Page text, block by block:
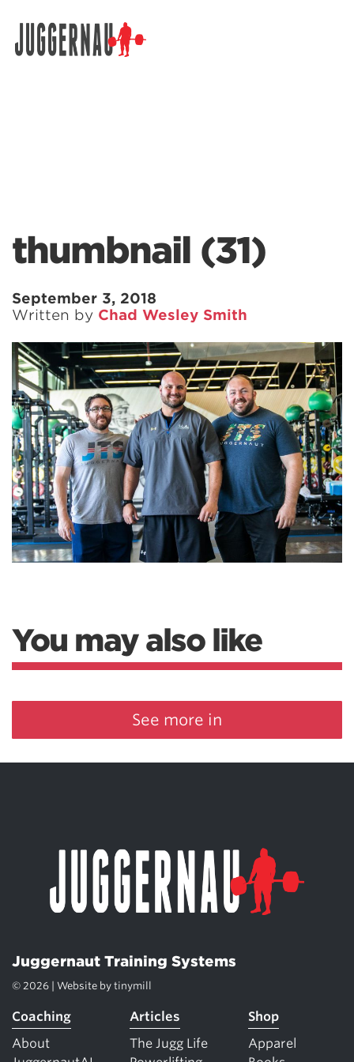
thumbnail (31)
September 3, 2018
Written by Chad Wesley Smith
You may also like
See more in
Juggernaut Training Systems
© 2026 | Website by tinymill
Coaching
About
Articles
The Jugg Life
Shop
Apparel
Search for: